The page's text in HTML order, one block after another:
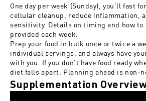
One day per week (Sunday), you'll fast
cellular cleanup, reduce inflammation,
sensitivity. Details on timing and how
provided each week.
Prep your food in bulk once or twice a
individual servings, and always have
with you. If you don't have food ready
diet falls apart. Planning ahead is non-
Supplementation